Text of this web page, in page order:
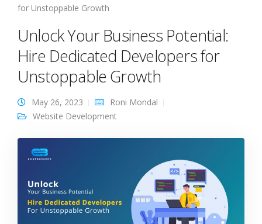
for Unstoppable Growth
Unlock Your Business Potential:
Hire Dedicated Developers for
Unstoppable Growth
May 26, 2023
Roni Mondal
Website Development